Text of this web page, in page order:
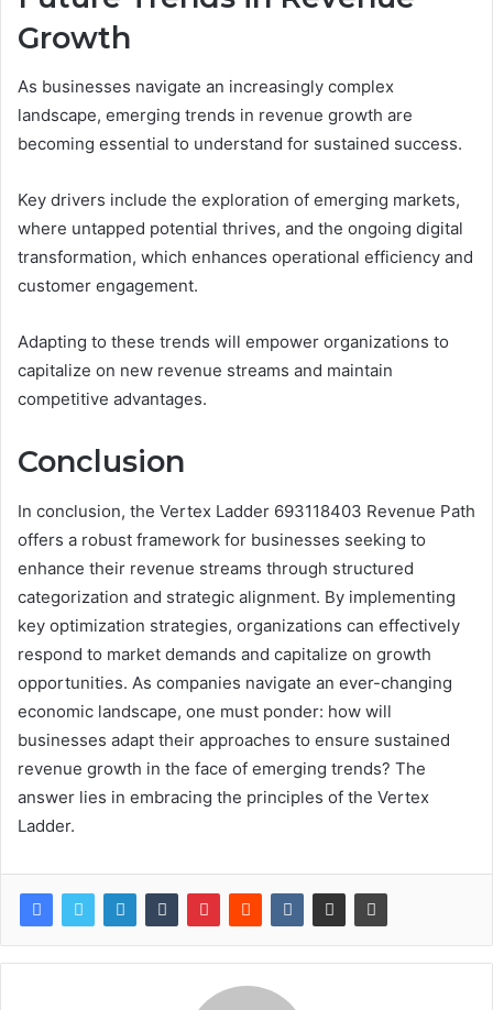
Growth
As businesses navigate an increasingly complex
landscape, emerging trends in revenue growth are
becoming essential to understand for sustained success.
Key drivers include the exploration of emerging markets,
where untapped potential thrives, and the ongoing digital
transformation, which enhances operational efficiency and
customer engagement.
Adapting to these trends will empower organizations to
capitalize on new revenue streams and maintain
competitive advantages.
Conclusion
In conclusion, the Vertex Ladder 693118403 Revenue Path
offers a robust framework for businesses seeking to
enhance their revenue streams through structured
categorization and strategic alignment. By implementing
key optimization strategies, organizations can effectively
respond to market demands and capitalize on growth
opportunities. As companies navigate an ever-changing
economic landscape, one must ponder: how will
businesses adapt their approaches to ensure sustained
revenue growth in the face of emerging trends? The
answer lies in embracing the principles of the Vertex
Ladder.